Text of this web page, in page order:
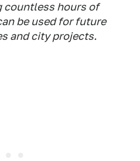
countless hours of
be used for future
and city projects.